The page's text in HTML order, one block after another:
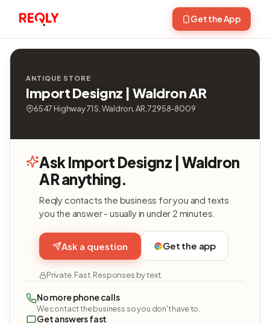
Get the App
ANTIQUE STORE
Import Designz | Waldron AR
6547 Highway 71 S, Waldron, AR, 72958-8009
Ask Import Designz | Waldron
AR anything.
Reqly contacts the business for you and texts
you the answer - usually in under 2 minutes.
Ask a question Get the app
Private. Fast. Responses by text.
No more phone calls
We contact the business so you don't have to.
Get answers fast